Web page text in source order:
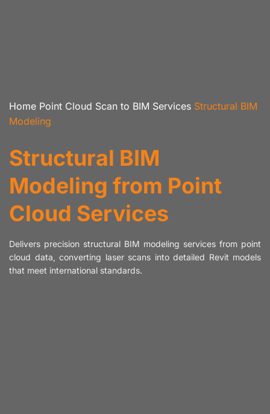
Home Point Cloud Scan to BIM Services Structural BIM
Modeling
Structural BIM
Modeling from Point
Cloud Services
Delivers precision structural BIM modeling services from point
cloud data, converting laser scans into detailed Revit models
that meet international standards.